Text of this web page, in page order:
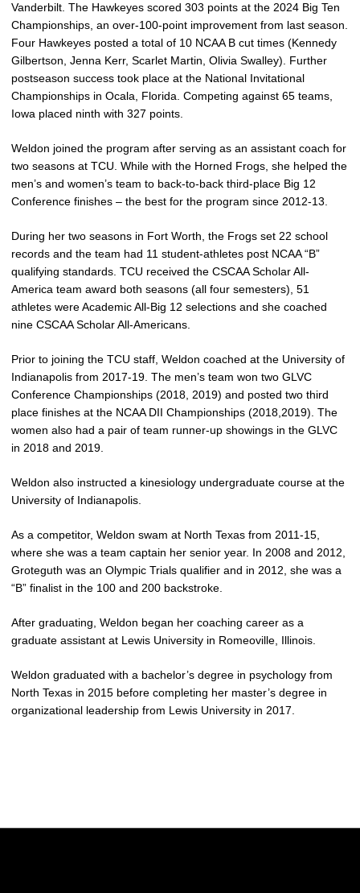
Vanderbilt. The Hawkeyes scored 303 points at the 2024 Big Ten
Championships, an over-100-point improvement from last season.
Four Hawkeyes posted a total of 10 NCAA B cut times (Kennedy
Gilbertson, Jenna Kerr, Scarlet Martin, Olivia Swalley). Further
postseason success took place at the National Invitational
Championships in Ocala, Florida. Competing against 65 teams,
Iowa placed ninth with 327 points.
Weldon joined the program after serving as an assistant coach for
two seasons at TCU. While with the Horned Frogs, she helped the
men’s and women’s team to back-to-back third-place Big 12
Conference finishes – the best for the program since 2012-13.
During her two seasons in Fort Worth, the Frogs set 22 school
records and the team had 11 student-athletes post NCAA “B”
qualifying standards. TCU received the CSCAA Scholar All-
America team award both seasons (all four semesters), 51
athletes were Academic All-Big 12 selections and she coached
nine CSCAA Scholar All-Americans.
Prior to joining the TCU staff, Weldon coached at the University of
Indianapolis from 2017-19. The men’s team won two GLVC
Conference Championships (2018, 2019) and posted two third
place finishes at the NCAA DII Championships (2018,2019). The
women also had a pair of team runner-up showings in the GLVC
in 2018 and 2019.
Weldon also instructed a kinesiology undergraduate course at the
University of Indianapolis.
As a competitor, Weldon swam at North Texas from 2011-15,
where she was a team captain her senior year. In 2008 and 2012,
Groteguth was an Olympic Trials qualifier and in 2012, she was a
“B” finalist in the 100 and 200 backstroke.
After graduating, Weldon began her coaching career as a
graduate assistant at Lewis University in Romeoville, Illinois.
Weldon graduated with a bachelor’s degree in psychology from
North Texas in 2015 before completing her master’s degree in
organizational leadership from Lewis University in 2017.